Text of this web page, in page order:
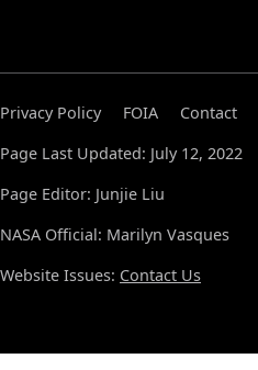
Privacy Policy FOIA Contact
Page Last Updated: July 12, 2022
Page Editor: Junjie Liu
NASA Official: Marilyn Vasques
Website Issues: Contact Us